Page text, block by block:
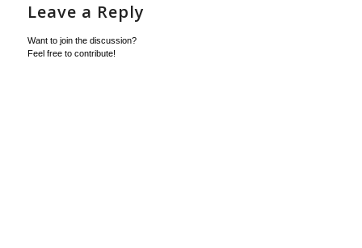
Leave a Reply
Want to join the discussion?
Feel free to contribute!